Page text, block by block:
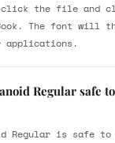
click the file and
The font will
applications.
Regular safe
Regular is safe to